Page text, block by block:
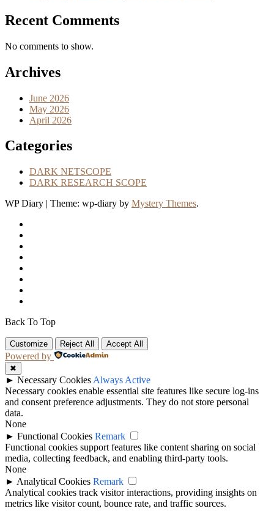
Recent Comments
No comments to show.
Archives
June 2026
May 2026
April 2026
Categories
DARK NETSCOPE
DARK RESEARCH SCOPE
WP Diary | Theme: wp-diary by Mystery Themes.
Back To Top
Customize Reject All Accept All
Powered by
✖
► Necessary Cookies Always Active
Necessary cookies enable essential site features like secure log-ins
and consent preference adjustments. They do not store personal
data.
None
► Functional Cookies Remark
Functional cookies support features like content sharing on social
media, collecting feedback, and enabling third-party tools.
None
► Analytical Cookies Remark
Analytical cookies track visitor interactions, providing insights on
metrics like visitor count, bounce rate, and traffic sources.